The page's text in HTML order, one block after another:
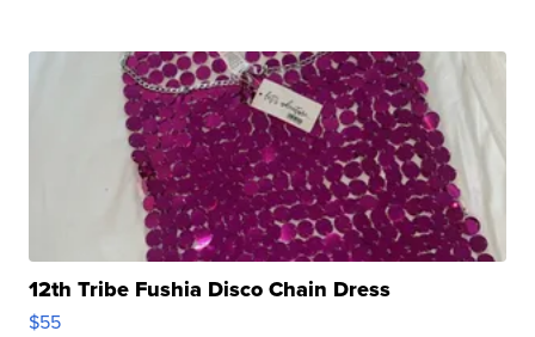
12th Tribe Fushia Disco Chain Dress
$55